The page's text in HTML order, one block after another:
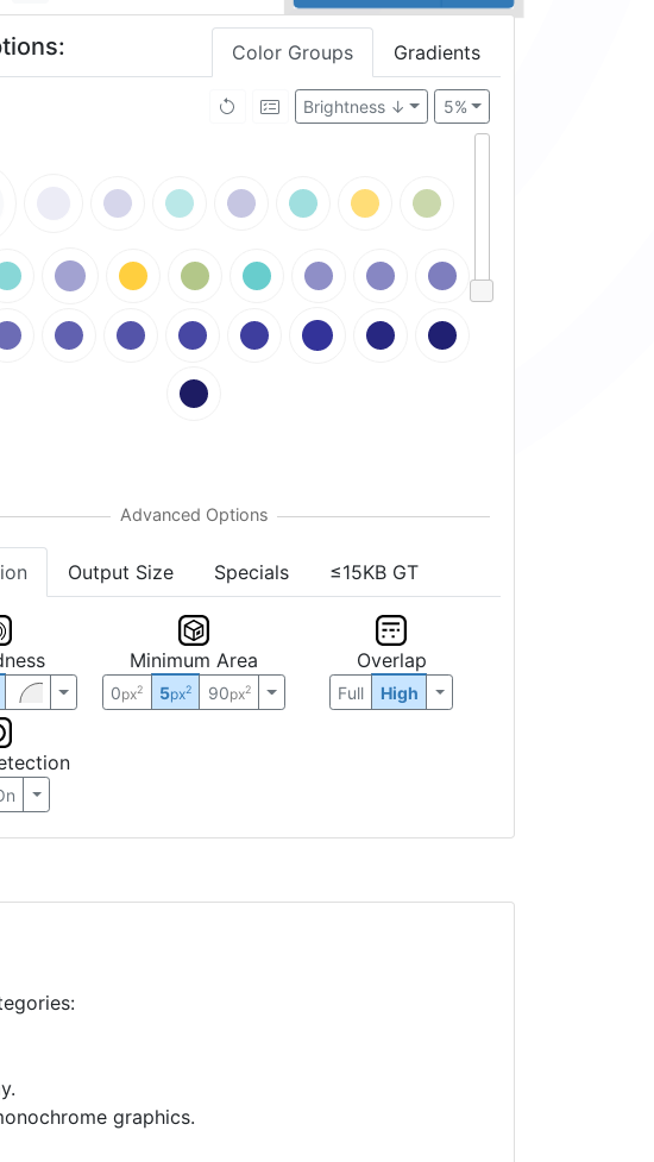
Color Groups Gradients
5%
Brightness ↓
Output Size Specials ≤15KB GT
Minimum Area
0px2 5px2 90px2
Overlap
Full High
graphics.